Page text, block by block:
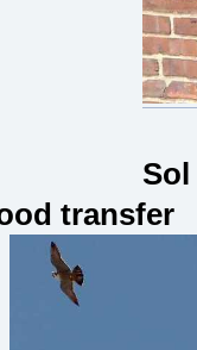
transfer